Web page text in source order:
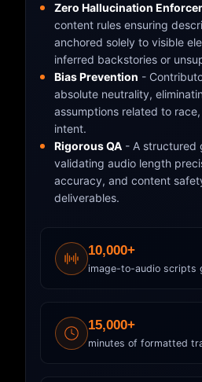
Zero Hallucination
content rules ensuring
anchored solely to visible
inferred backstories or
Bias Prevention -
absolute neutrality,
assumptions related to
intent.
Rigorous QA - A structured
validating audio length
accuracy, and content
deliverables.
10,000+
image-to-audio scripts
15,000+
minutes of formatted